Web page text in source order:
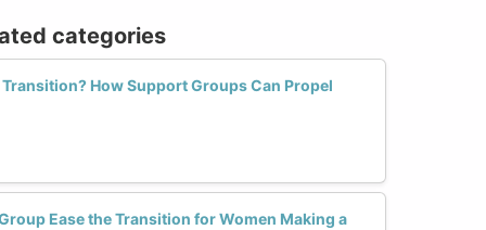
categories
How Support Groups Can Propel
Ease the Transition for Women Making a